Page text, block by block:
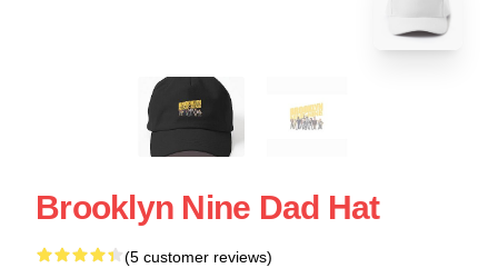
Brooklyn Nine Dad Hat
(5 customer reviews)